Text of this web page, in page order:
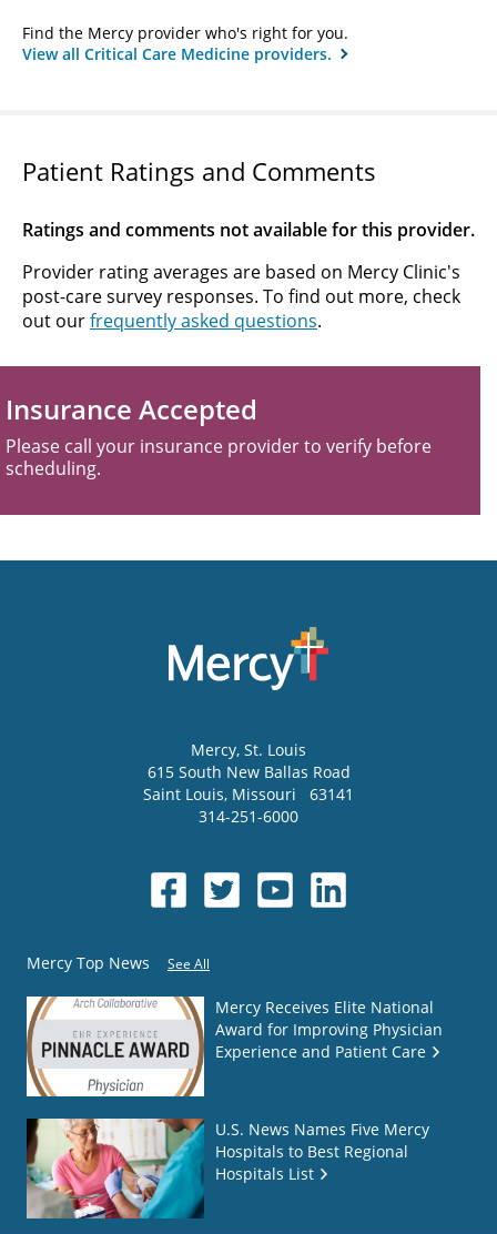
Find the Mercy provider who's right for you.
View all Critical Care Medicine providers.
Patient Ratings and Comments
Ratings and comments not available for this provider.
Provider rating averages are based on Mercy Clinic's
post-care survey responses. To find out more, check
out ourfrequently asked questions.
Insurance Accepted
Please call your insurance provider to verify before
scheduling.
Mercy, St. Louis
615 South New Ballas Road
Saint Louis, Missouri
63141
314-251-6000
Mercy Top News See All
Mercy Receives Elite National
Award for Improving Physician
Experience and Patient Care
U.S. News Names Five Mercy
Hospitals to Best Regional
Hospitals List